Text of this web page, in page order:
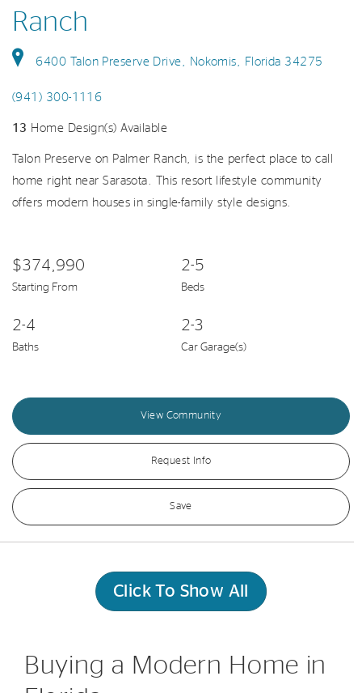
Ranch
6400 Talon Preserve Drive, Nokomis, Florida 34275
(941) 300-1116
13 Home Design(s) Available
Talon Preserve on Palmer Ranch, is the perfect place to call
home right near Sarasota. This resort lifestyle community
offers modern houses in single-family style designs.
$374,990
Starting From
2-5
Beds
2-4
Baths
2-3
Car Garage(s)
View Community
Request Info
Save
Click To Show All
Buying a Modern Home in